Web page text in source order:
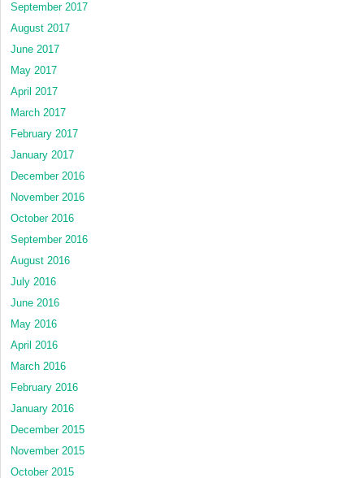
September 2017
August 2017
June 2017
May 2017
April 2017
March 2017
February 2017
January 2017
December 2016
November 2016
October 2016
September 2016
August 2016
July 2016
June 2016
May 2016
April 2016
March 2016
February 2016
January 2016
December 2015
November 2015
October 2015